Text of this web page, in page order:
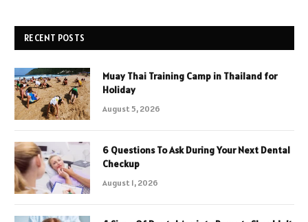
RECENT POSTS
Muay Thai Training Camp in Thailand for
Holiday
August 5, 2026
6 Questions To Ask During Your Next Dental
Checkup
August 1, 2026